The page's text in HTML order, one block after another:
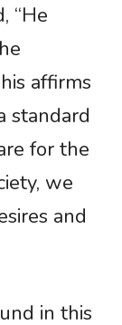
“He
affirms
standard
for the
we
and
in this